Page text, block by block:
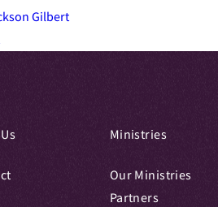
Gilbert
Ministries
Our Ministries
Partners